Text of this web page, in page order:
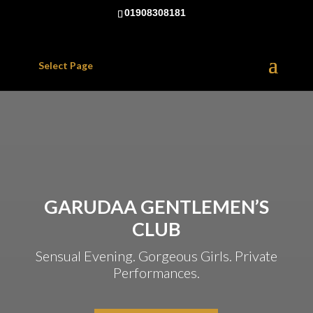
01908308181
Select Page
GARUDAA GENTLEMEN’S
CLUB
Sensual Evening. Gorgeous Girls. Private
Performances.